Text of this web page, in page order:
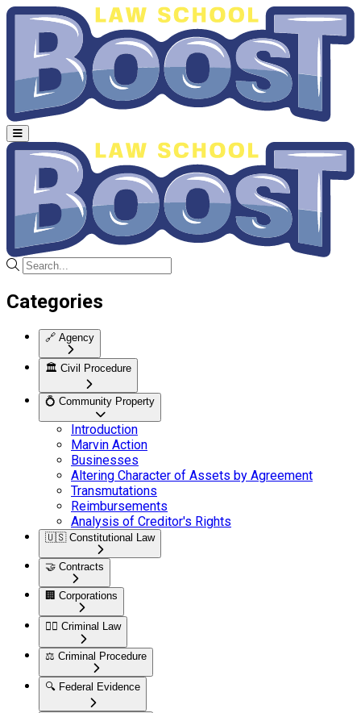
Categories
🔗 Agency
🏛️ Civil Procedure
💍 Community Property
Introduction
Marvin Action
Businesses
Altering Character of Assets by Agreement
Transmutations
Reimbursements
Analysis of Creditor's Rights
🇺🇸 Constitutional Law
🤝 Contracts
🏢 Corporations
👮‍♂️ Criminal Law
⚖️ Criminal Procedure
🔍 Federal Evidence